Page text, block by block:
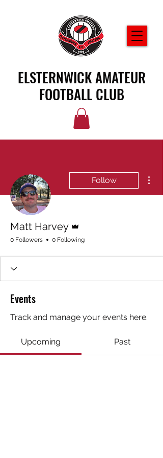
ELSTERNWICK AMATEUR
FOOTBALL CLUB
Follow
Matt Harvey
0 Followers 0 Following
Events
Track and manage your events here.
Upcoming Past